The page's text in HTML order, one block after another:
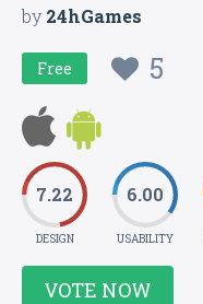
by24hGames
Free 5
7.22
DESIGN
6.00
USABILITY
VOTE NOW